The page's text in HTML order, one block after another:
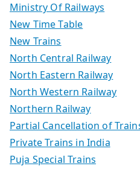
Ministry Of Railways
New Time Table
New Trains
North Central Railway
North Eastern Railway
North Western Railway
Northern Railway
Partial Cancellation of
Private Trains in India
Puja Special Trains